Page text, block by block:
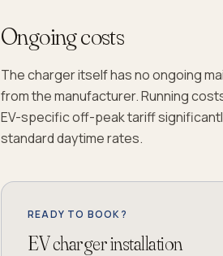
Ongoing costs
The charger itself has no ongoing
from the manufacturer. Running
EV-specific off-peak tariff
standard daytime rates.
READY TO BOOK?
EV charger installation